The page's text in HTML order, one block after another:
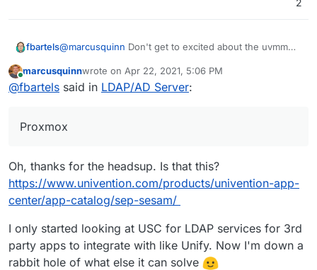
fbartels@marcusquinn Don't get to excited about the uvmm
Univention users are using Proxmox for it anyways.
https://www.univention.com/blog-en/2020/12/ucs-5-
0-discontinued-features/
Online
marcusquinnwrote on Apr 22, 2021, 5:06 PM
last edited by
@fbartels said in LDAP/AD Server:
Proxmox
Oh, thanks for the headsup. Is that this?
https://www.univention.com/products/univention-app-
center/app-catalog/sep-sesam/
I only started looking at USC for LDAP services for 3rd
party apps to integrate with like Unify. Now I'm down a
rabbit hole of what else it can solve